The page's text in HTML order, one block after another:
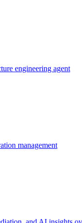
engineering agent
management